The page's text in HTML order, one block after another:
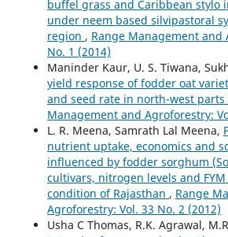
buffel grass and Caribbean stylo
under neem based silvipastoral
region , Range Management and
No. 1 (2014)
Maninder Kaur, U. S. Tiwana,
yield response of fodder oat
and seed rate in north-west
Management and Agroforestry:
L. R. Meena, Samrath Lal Meena,
nutrient uptake, economics and
influenced by fodder sorghum
cultivars, nitrogen levels and
condition of Rajasthan , Range
Agroforestry: Vol. 33 No. 2 (2012)
Usha C Thomas, R.K. Agrawal,